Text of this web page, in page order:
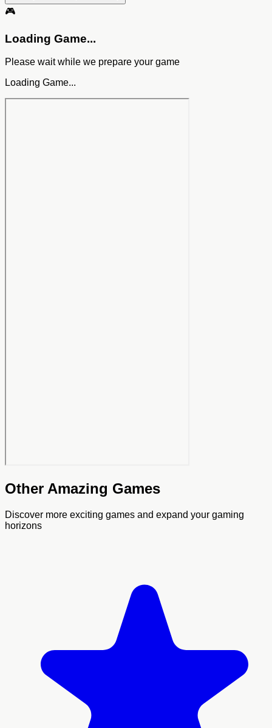
🎮
Loading Game...
Please wait while we prepare your game
Loading Game...
Other Amazing Games
Discover more exciting games and expand your gaming
horizons